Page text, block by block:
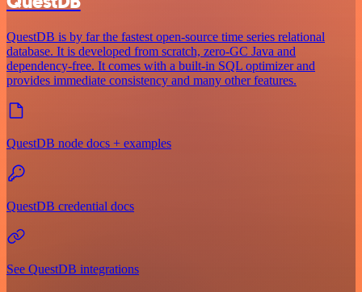
QuestDB is by far the fastest open-source time series relational
database. It is developed from scratch, zero-GC Java and
dependency-free. It comes with a built-in SQL optimizer and
provides immediate consistency and many other features.
QuestDB node docs + examples
QuestDB credential docs
See QuestDB integrations